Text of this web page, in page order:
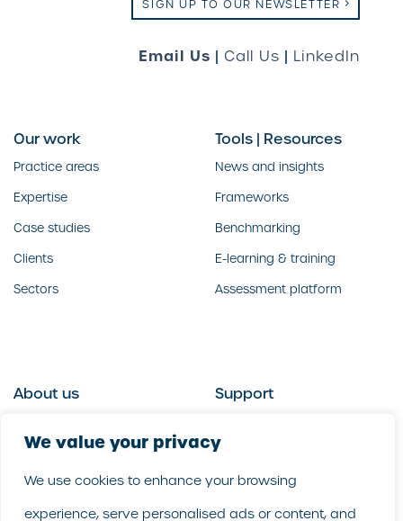
We value your privacy
We use cookies to enhance your browsing
experience, serve personalised ads or content, and
SIGN UP TO OUR NEWSLETTER
Email Us | Call Us | LinkedIn
Our work
Practice areas
Expertise
Case studies
Clients
Sectors
Tools | Resources
News and insights
Frameworks
Benchmarking
E-learning & training
Assessment platform
About us
What we do
Our people
Our purpose
Support